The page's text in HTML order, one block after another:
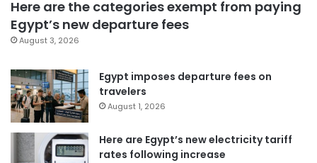
Here are the categories exempt from paying
Egypt’s new departure fees
August 3, 2026
Egypt imposes departure fees on
travelers
August 1, 2026
Here are Egypt’s new electricity tariff
rates following increase